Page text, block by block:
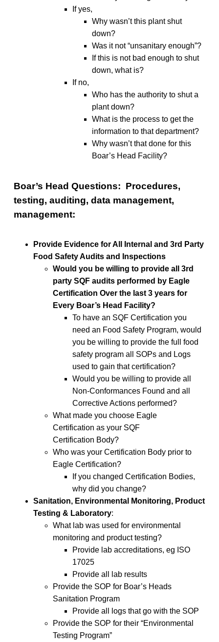
If yes,
Why wasn’t this plant shut
down?
Was it not “unsanitary enough”?
If this is not bad enough to shut
down, what is?
If no,
Who has the authority to shut a
plant down?
What is the process to get the
information to that department?
Why wasn’t that done for this
Boar’s Head Facility?
Boar’s Head Questions: Procedures,
testing, auditing, data management,
management:
Provide Evidence for All Internal and 3rd Party
Food Safety Audits and Inspections
Would you be willing to provide all 3rd
party SQF audits performed by Eagle
Certification Over the last 3 years for
Every Boar’s Head Facility?
To have an SQF Certification you
need an Food Safety Program, would
you be willing to provide the full food
safety program all SOPs and Logs
used to gain that certification?
Would you be willing to provide all
Non-Conformances Found and all
Corrective Actions performed?
What made you choose Eagle
Certification as your SQF
Certification Body?
Who was your Certification Body prior to
Eagle Certification?
If you changed Certification Bodies,
why did you change?
Sanitation, Environmental Monitoring, Product
Testing & Laboratory:
What lab was used for environmental
monitoring and product testing?
Provide lab accreditations, eg ISO
17025
Provide all lab results
Provide the SOP for Boar’s Heads
Sanitation Program
Provide all logs that go with the SOP
Provide the SOP for their “Environmental
Testing Program”